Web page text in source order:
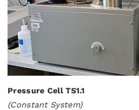
Pressure Cell TS1.1
(Constant System)